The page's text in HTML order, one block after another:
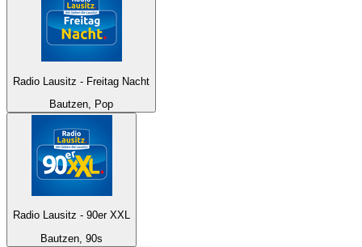
Radio Lausitz - Freitag Nacht
Bautzen, Pop
Radio Lausitz - 90er XXL
Bautzen, 90s